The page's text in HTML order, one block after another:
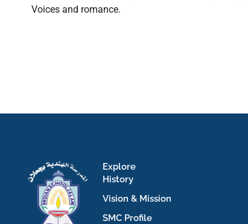
Voices and romance.
Explore
History
Vision & Mission
SMC Profile